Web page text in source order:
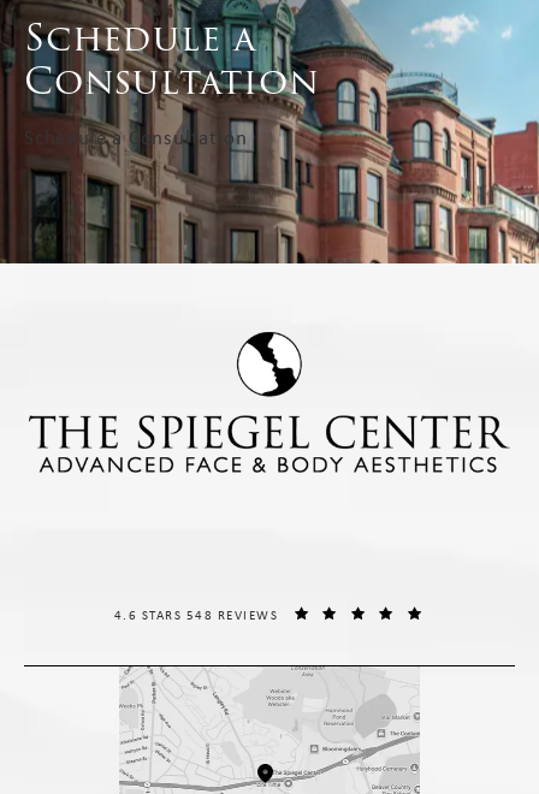
Schedule a
Consultation
Schedule a Consultation
THE SPIEGEL CENTER REVIEWS:
4.6 STARS 548 REVIEWS